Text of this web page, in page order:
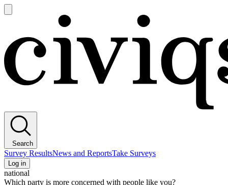
main
Search
Survey ResultsNews and ReportsTake Surveys
Log in
national
Which party is more concerned with people like you?